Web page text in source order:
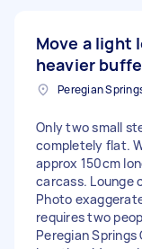
Move a light
heavier
Only two small
completely flat.
approx 150cm
carcass. Lounge
Photo
requires two
Peregian